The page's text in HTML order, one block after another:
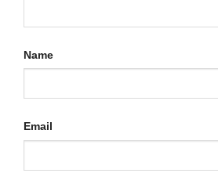
Name
Email